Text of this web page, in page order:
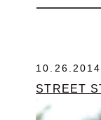
10.26.2014
STREET